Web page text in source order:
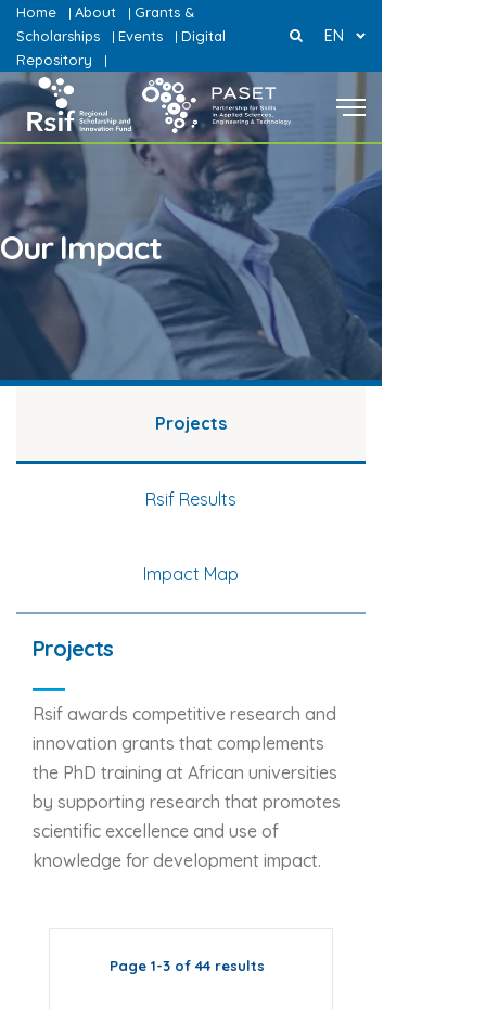
Home | About | Grants &
Scholarships
| Events | Digital
Repository
|
EN
Our Impact
Projects
Rsif Results
Impact Map
Projects
Rsif awards competitive research and
innovation grants that complements
the PhD training at African universities
by supporting research that promotes
scientific excellence and use of
knowledge for development impact.
Page 1-3 of 44 results